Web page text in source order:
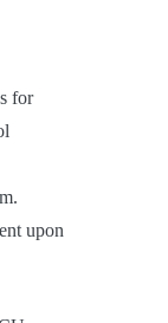
for
upon